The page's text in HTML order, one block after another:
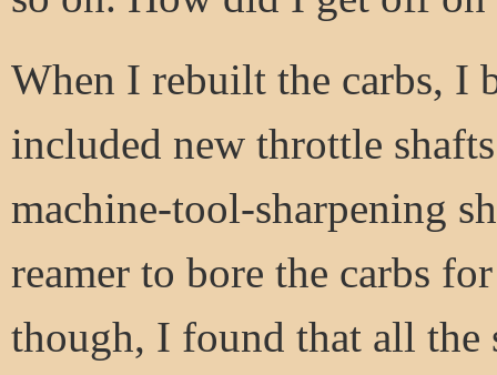
When I rebuilt the carbs, I
included new throttle
machine-tool-sharpening
reamer to bore the carbs
though, I found that all the